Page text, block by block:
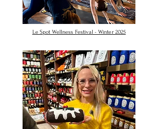
Le Spot Wellness Festival - Winter 2025